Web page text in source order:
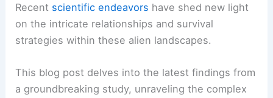
Recent scientific endeavors have shed new light
on the intricate relationships and survival
strategies within these alien landscapes.
This blog post delves into the latest findings from
a groundbreaking study, unraveling the complex